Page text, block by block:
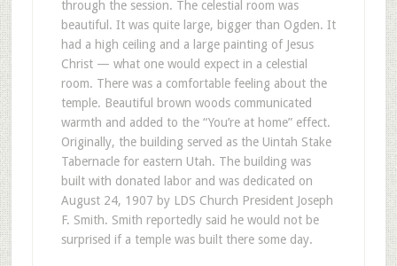
through the session. The celestial room was
beautiful. It was quite large, bigger than Ogden. It
had a high ceiling and a large painting of Jesus
Christ — what one would expect in a celestial
room. There was a comfortable feeling about the
temple. Beautiful brown woods communicated
warmth and added to the “You’re at home” effect.
Originally, the building served as the Uintah Stake
Tabernacle for eastern Utah. The building was
built with donated labor and was dedicated on
August 24, 1907 by LDS Church President Joseph
F. Smith. Smith reportedly said he would not be
surprised if a temple was built there some day.